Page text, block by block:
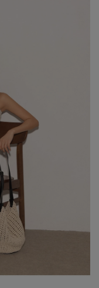
slightly different
For the most
product color.